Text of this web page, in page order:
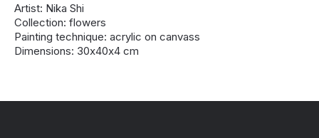
Artist: Nika Shi
Collection: flowers
Painting technique: acrylic on canvass
Dimensions: 30х40х4 cm